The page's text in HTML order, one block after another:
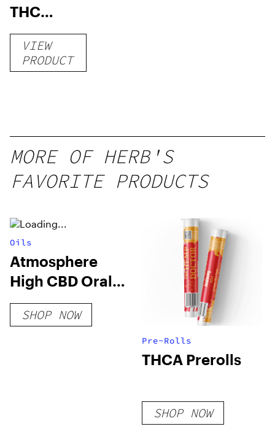
THC
Gummies
Delicious
gummy,
25 count,
250mg
VIEW
PRODUCT
MORE OF HERB'S
FAVORITE PRODUCTS
Oils
Atmosphere
High CBD Oral
Spray
SHOP NOW
Pre-Rolls
THCA Prerolls
SHOP NOW